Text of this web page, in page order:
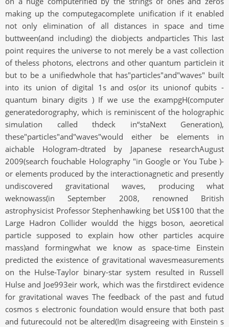
making up the computegacomplete unification if it enabled
not only elimination of all distances in space and time
buttween(and including) the diobjects andparticles This last
point requires the universe to not merely be a vast collection
of theless photons, electrons and other quantum particlein it
but to be a unifiedwhole that has"particles"and"waves" built
into its union of digital 1s and os(or its unionof qubits -
quantum binary digits ) If we use the exampgH(computer
generatedorography, which is reminiscent of the holographic
simulation called thdeck in“staNext Generation),
these"particles"and"waves"would either be elements in
aichable Hologram-dtrated by Japanese researchAugust
2009(search fouchable Holography "in Google or You Tube )-
or elements produced by the interactionagnetic and presently
undiscovered gravitational waves, producing what
weknowass(in September 2008, renowned British
astrophysicist Professor Stephenhawking bet US$100 that the
Large Hadron Collider wouldd the higgs boson, aeoretical
particle supposed to explain how other particles acquire
mass)and formingwhat we know as space-time Einstein
predicted the existence of gravitational wavesmeasurements
on the Hulse-Taylor binary-star system resulted in Russell
Hulse and Joe993eir work, which was the firstdirect evidence
for gravitational waves The feedback of the past and futud
cosmos s electronic foundation would ensure that both past
and futurecould not be altered(Im disagreeing with Einstein s